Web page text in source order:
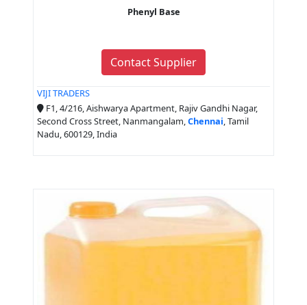
Phenyl Base
Contact Supplier
VIJI TRADERS
F1, 4/216, Aishwarya Apartment, Rajiv Gandhi Nagar,
Second Cross Street, Nanmangalam,Chennai, Tamil
Nadu, 600129, India